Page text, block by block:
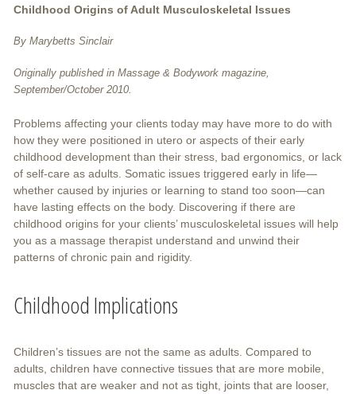
Childhood Origins of Adult Musculoskeletal Issues
By Marybetts Sinclair
Originally published in Massage & Bodywork magazine,
September/October 2010.
Problems affecting your clients today may have more to do with
how they were positioned in utero or aspects of their early
childhood development than their stress, bad ergonomics, or lack
of self-care as adults. Somatic issues triggered early in life—
whether caused by injuries or learning to stand too soon—can
have lasting effects on the body. Discovering if there are
childhood origins for your clients’ musculoskeletal issues will help
you as a massage therapist understand and unwind their
patterns of chronic pain and rigidity.
Childhood Implications
Children’s tissues are not the same as adults. Compared to
adults, children have connective tissues that are more mobile,
muscles that are weaker and not as tight, joints that are looser,